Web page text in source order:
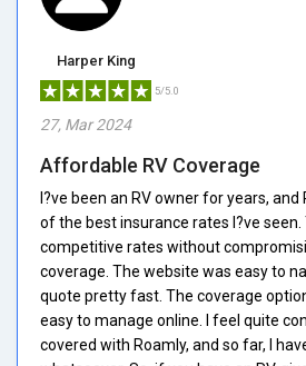
Harper King
5/5.0
27, Mar 2024
Affordable RV Coverage
I?ve been an RV owner for years,
of the best insurance rates I?ve seen.
competitive rates without
coverage. The website was easy to
quote pretty fast. The coverage
easy to manage online. I feel quite
covered with Roamly, and so far, I